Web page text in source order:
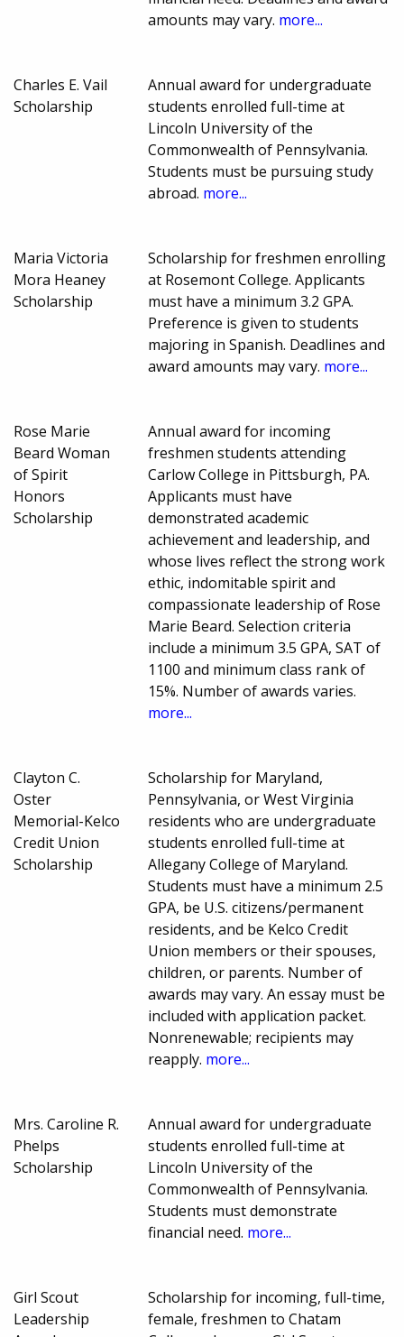
amounts may vary. more...
Charles E. Vail
Scholarship
Annual award for undergraduate
students enrolled full-time at
Lincoln University of the
Commonwealth of Pennsylvania.
Students must be pursuing study
abroad. more...
Maria Victoria
Mora Heaney
Scholarship
Scholarship for freshmen enrolling
at Rosemont College. Applicants
must have a minimum 3.2 GPA.
Preference is given to students
majoring in Spanish. Deadlines and
award amounts may vary. more...
Rose Marie
Beard Woman
of Spirit
Honors
Scholarship
Annual award for incoming
freshmen students attending
Carlow College in Pittsburgh, PA.
Applicants must have
demonstrated academic
achievement and leadership, and
whose lives reflect the strong work
ethic, indomitable spirit and
compassionate leadership of Rose
Marie Beard. Selection criteria
include a minimum 3.5 GPA, SAT of
1100 and minimum class rank of
15%. Number of awards varies.
more...
Clayton C.
Oster
Memorial-Kelco
Credit Union
Scholarship
Scholarship for Maryland,
Pennsylvania, or West Virginia
residents who are undergraduate
students enrolled full-time at
Allegany College of Maryland.
Students must have a minimum 2.5
GPA, be U.S. citizens/permanent
residents, and be Kelco Credit
Union members or their spouses,
children, or parents. Number of
awards may vary. An essay must be
included with application packet.
Nonrenewable; recipients may
reapply. more...
Mrs. Caroline R.
Phelps
Scholarship
Annual award for undergraduate
students enrolled full-time at
Lincoln University of the
Commonwealth of Pennsylvania.
Students must demonstrate
financial need. more...
Girl Scout
Leadership
Scholarship for incoming, full-time,
female, freshmen to Chatam